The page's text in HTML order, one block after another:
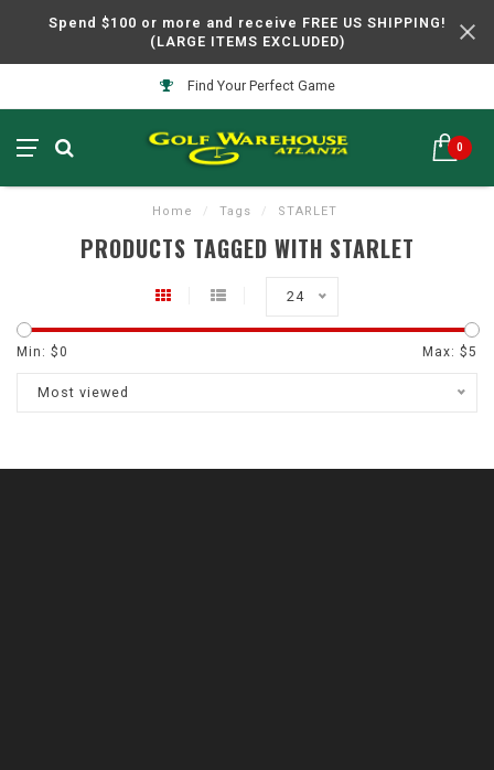
Spend $100 or more and receive FREE US SHIPPING!
(LARGE ITEMS EXCLUDED)
Find Your Perfect Game
0
Home / Tags / STARLET
PRODUCTS TAGGED WITH STARLET
24
Min: $0 Max: $5
Most viewed